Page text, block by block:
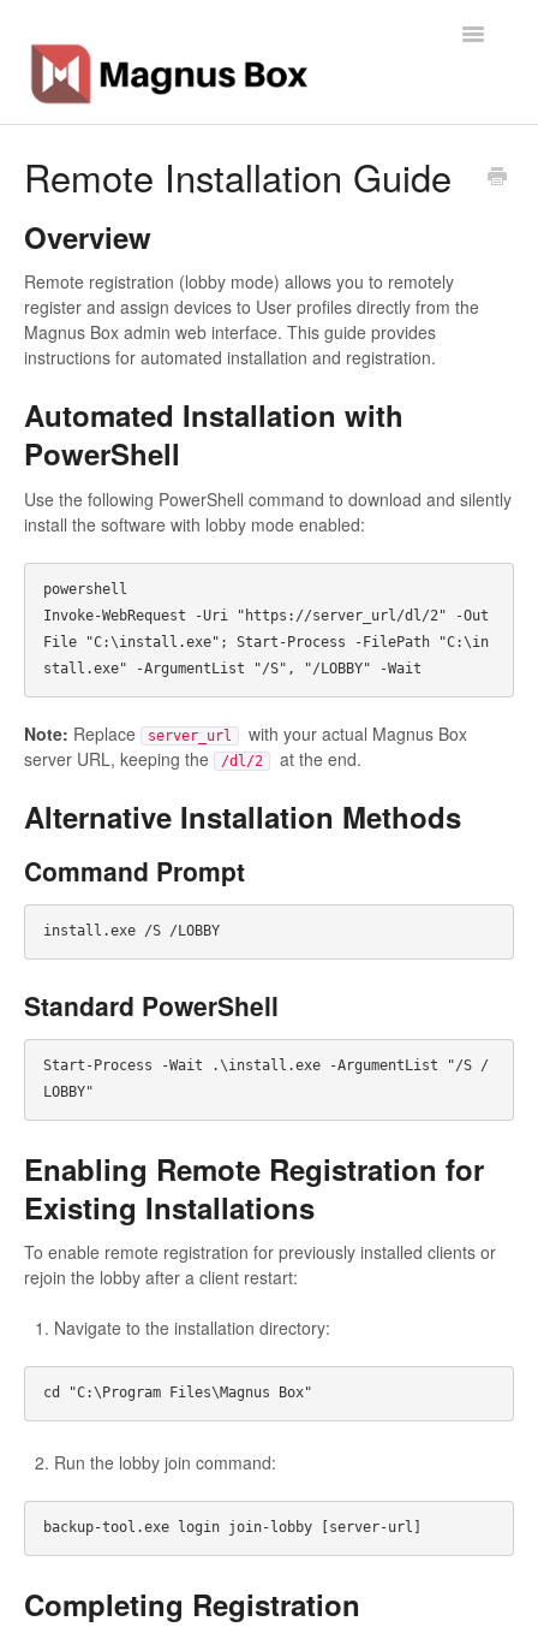
Toggle
Backup Types
Contact
Remote Installation Guide
Overview
Remote registration (lobby mode) allows you to remotely
register and assign devices to User profiles directly from the
Magnus Box admin web interface. This guide provides
instructions for automated installation and registration.
Automated Installation with
PowerShell
Use the following PowerShell command to download and silently
install the software with lobby mode enabled:
powershell
Invoke-WebRequest -Uri "https://server_url/dl/2" -Out
File "C:\install.exe"; Start-Process -FilePath "C:\in
Note: Replace server_url
with your actual Magnus Box
server URL, keeping the
/dl/2 at the end.
Alternative Installation Methods
Command Prompt
Standard PowerShell
Start-Process -Wait .\install.exe -ArgumentList "/S /
Enabling Remote Registration for
Existing Installations
To enable remote registration for previously installed clients or
rejoin the lobby after a client restart:
Navigate to the installation directory:
Run the lobby join command:
Completing Registration